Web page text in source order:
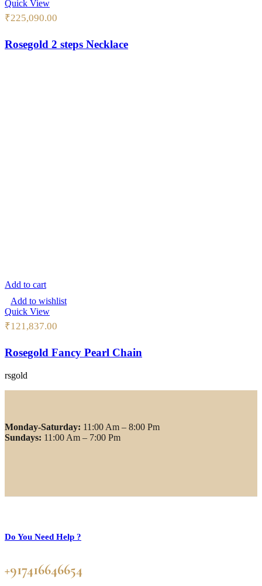
Quick View
₹225,090.00
Rosegold 2 steps Necklace
Add to cart
Add to wishlist
Quick View
₹121,837.00
Rosegold Fancy Pearl Chain
rsgold
Monday-Saturday: 11:00 Am – 8:00 Pm
Sundays: 11:00 Am – 7:00 Pm
Do You Need Help ?
+917416646654